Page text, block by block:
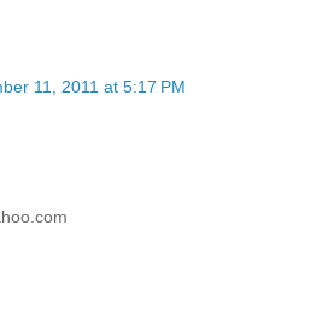
11, 2011 at 5:17 PM